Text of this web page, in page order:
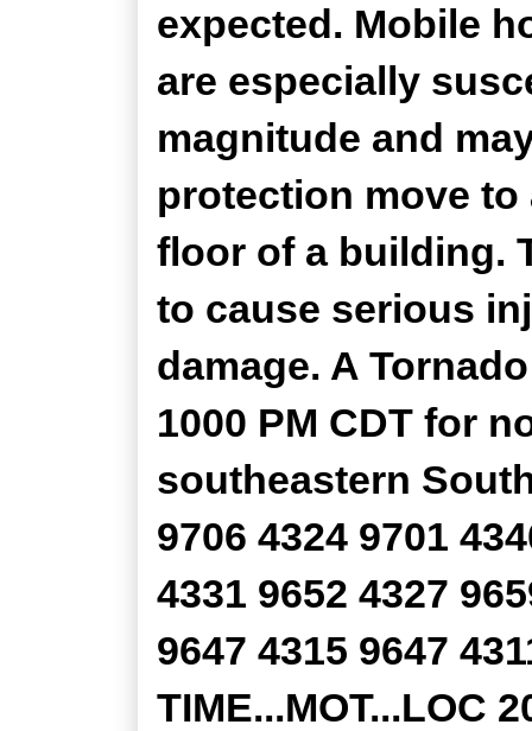
expected. Mobile
are especially
magnitude and
protection move
floor of a building.
to cause serious
damage. A
1000 PM CDT for
southeastern
9706 4324 9701
4331 9652 4327
9647 4315 9647
TIME...MOT...LOC